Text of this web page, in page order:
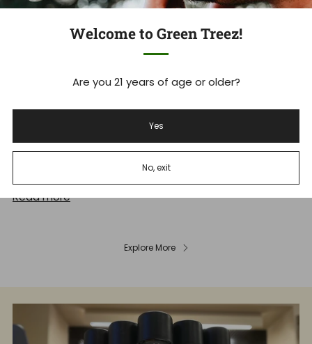
Welcome to Green Treez!
Are you 21 years of age or older?
Yes
No, exit
Schedule III Cannabis: Trump
Signs Executive Order Reschedule
Marijuana CSA | Hemp Win?
great news for the Cannabis sector including Marijuana
Read more
Explore More